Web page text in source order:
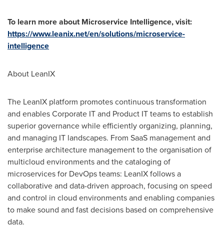
To learn more about Microservice Intelligence, visit:
https://www.leanix.net/en/solutions/microservice-
intelligence
About LeanIX
The LeanIX platform promotes continuous transformation
and enables Corporate IT and Product IT teams to establish
superior governance while efficiently organizing, planning,
and managing IT landscapes. From SaaS management and
enterprise architecture management to the organisation of
multicloud environments and the cataloging of
microservices for DevOps teams: LeanIX follows a
collaborative and data-driven approach, focusing on speed
and control in cloud environments and enabling companies
to make sound and fast decisions based on comprehensive
data.